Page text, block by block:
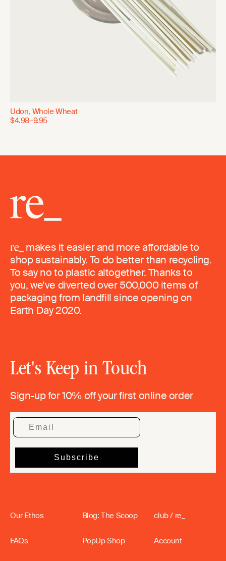
Udon, Whole Wheat
$4.98–9.95
makes it easier and more affordable to
shop sustainably. To do better than recycling.
To say no to plastic altogether. Thanks to
you, we’ve diverted over 500,000 items of
packaging from landfill since opening on
Earth Day 2020.
Let's Keep in Touch
Sign-up for 10% off your first online order
Our Ethos
FAQs
Blog: The Scoop
PopUp Shop
club / re_
Account